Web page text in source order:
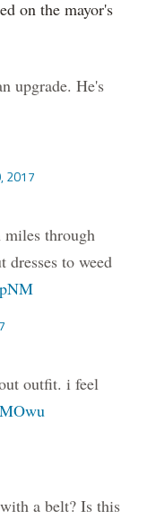
on the mayor's
upgrade. He's
2017
miles through
to weed
outfit. i feel
a belt? Is this